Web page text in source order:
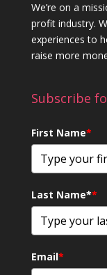
We’re on a
profit industry.
experiences to
raise more
Subscribe
First Name*
Last Name**
Email*